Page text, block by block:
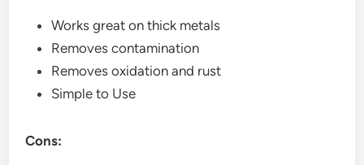
Works great on thick metals
Removes contamination
Removes oxidation and rust
Simple to Use
Cons: